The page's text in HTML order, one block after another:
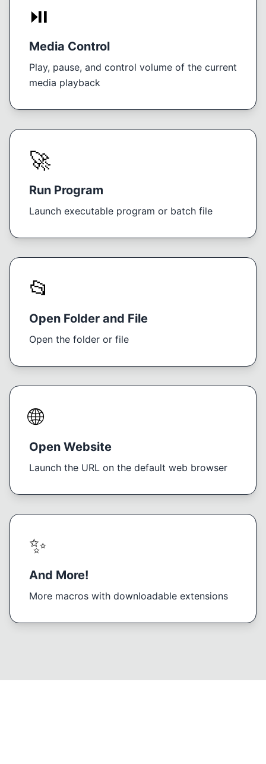
⏯️
Media Control
Play, pause, and control volume of the current
media playback
🚀
Run Program
Launch executable program or batch file
📂
Open Folder and File
Open the folder or file
🌐
Open Website
Launch the URL on the default web browser
✨
And More!
More macros with downloadable extensions